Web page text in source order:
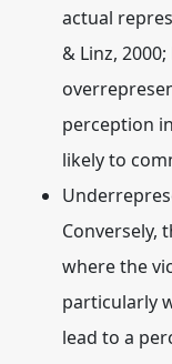
actual
& Linz,
perception
likely to
Conversely,
where the
particularly
lead to a